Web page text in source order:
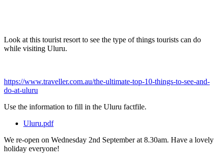
Look at this tourist resort to see the type of things tourists can do
while visiting Uluru.
https://www.traveller.com.au/the-ultimate-top-10-things-to-see-and-
do-at-uluru
Use the information to fill in the Uluru factfile.
Uluru.pdf
We re-open on Wednesday 2nd September at 8.30am. Have a lovely
holiday everyone!